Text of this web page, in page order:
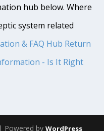
hub below. Where
system related
& FAQ Hub Return
- Is It Right
| Powered by WordPress